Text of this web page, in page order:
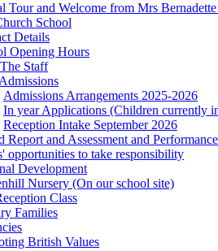
Tour and Welcome from Mrs
School
Details
Opening Hours
Staff
Admissions Arrangements 2025-2026
In year Applications (Children currently
Reception Intake September 2026
Report and Assessment and
opportunities to take responsibility
Development
Nursery (On our school site)
Class
Families
British Values